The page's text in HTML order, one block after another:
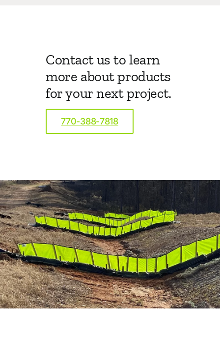
Contact us to learn
more about products
for your next project.
770-388-7818